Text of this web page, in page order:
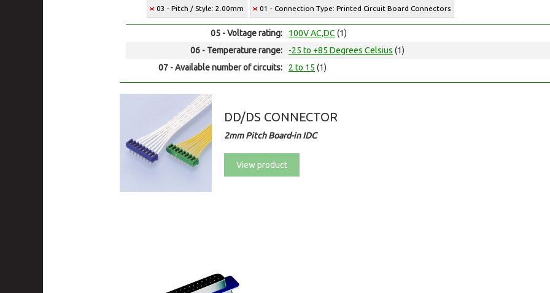
03 - Pitch / Style: 2.00mm 01 - Connection Type: Printed Circuit Board Connectors
05 - Voltage rating: 100V AC,DC (1)
06 - Temperature range:
-25 to +85 Degrees Celsius (1)
07 - Available number of circuits:
2 to 15 (1)
DD/DS CONNECTOR
2mm Pitch Board-in IDC
View product